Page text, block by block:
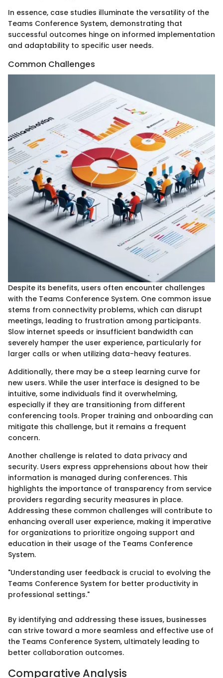
In essence, case studies illuminate the versatility of the
Teams Conference System, demonstrating that
successful outcomes hinge on informed implementation
and adaptability to specific user needs.
Common Challenges
Despite its benefits, users often encounter challenges
with the Teams Conference System. One common issue
stems from connectivity problems, which can disrupt
meetings, leading to frustration among participants.
Slow internet speeds or insufficient bandwidth can
severely hamper the user experience, particularly for
larger calls or when utilizing data-heavy features.
Additionally, there may be a steep learning curve for
new users. While the user interface is designed to be
intuitive, some individuals find it overwhelming,
especially if they are transitioning from different
conferencing tools. Proper training and onboarding can
mitigate this challenge, but it remains a frequent
concern.
Another challenge is related to data privacy and
security. Users express apprehensions about how their
information is managed during conferences. This
highlights the importance of transparency from service
providers regarding security measures in place.
Addressing these common challenges will contribute to
enhancing overall user experience, making it imperative
for organizations to prioritize ongoing support and
education in their usage of the Teams Conference
System.
"Understanding user feedback is crucial to evolving the
Teams Conference System for better productivity in
professional settings."
By identifying and addressing these issues, businesses
can strive toward a more seamless and effective use of
the Teams Conference System, ultimately leading to
better collaboration outcomes.
Comparative Analysis